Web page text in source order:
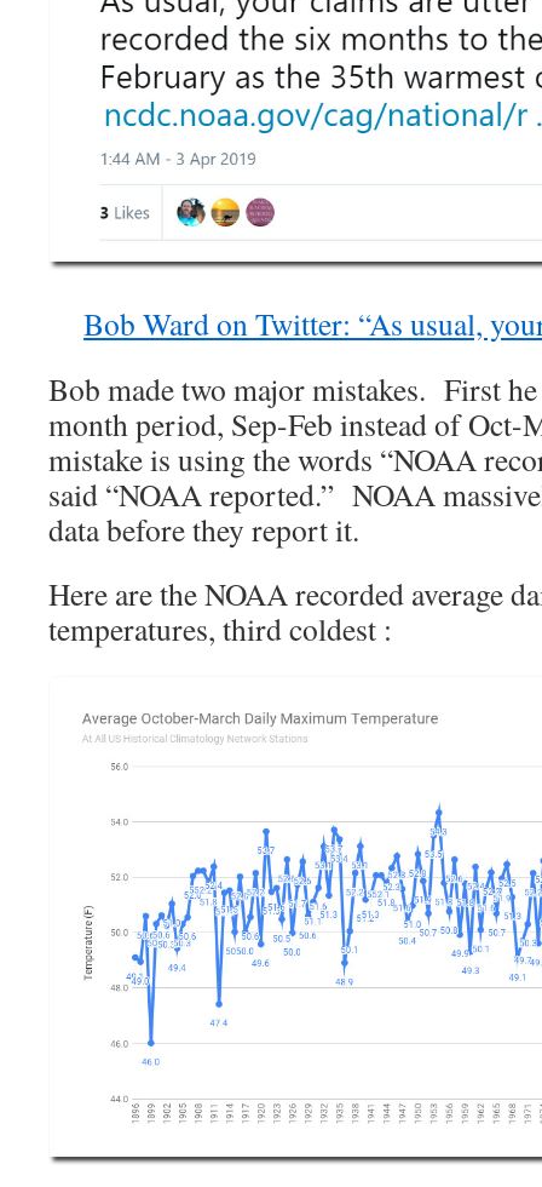
Bob Ward on Twitter: “As usual,
Bob made two major mistakes. First
month period, Sep-Feb instead of Oct-
mistake is using the words “NOAA
said “NOAA reported.” NOAA
data before they report it.
Here are the NOAA recorded average
temperatures, third coldest :